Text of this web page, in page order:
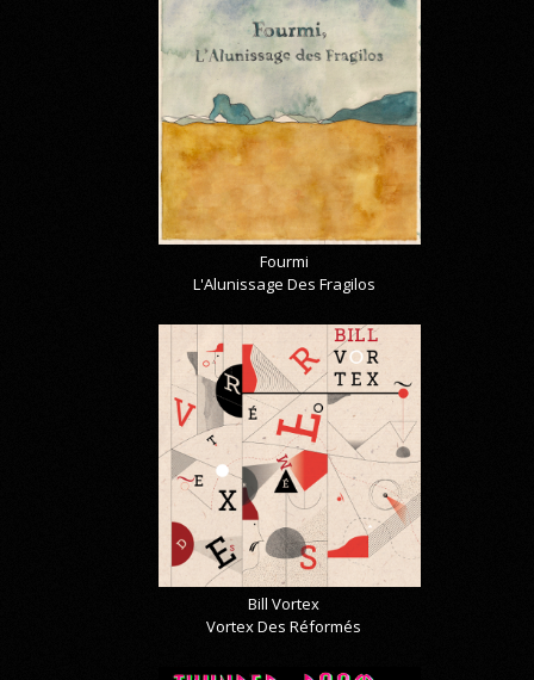
Fourmi
L'Alunissage Des Fragilos
Bill Vortex
Vortex Des Réformés